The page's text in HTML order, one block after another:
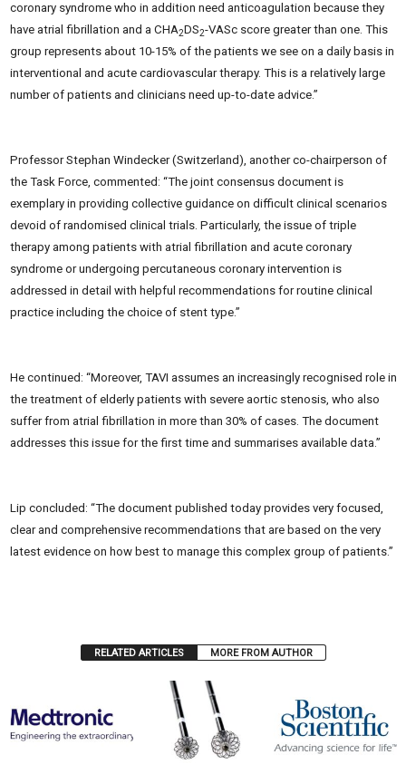
coronary syndrome who in addition need anticoagulation because they
have atrial fibrillation and a CHA2DS2-VASc score greater than one. This
group represents about 10-15% of the patients we see on a daily basis in
interventional and acute cardiovascular therapy. This is a relatively large
number of patients and clinicians need up-to-date advice.”
Professor Stephan Windecker (Switzerland), another co-chairperson of
the Task Force, commented: “The joint consensus document is
exemplary in providing collective guidance on difficult clinical scenarios
devoid of randomised clinical trials. Particularly, the issue of triple
therapy among patients with atrial fibrillation and acute coronary
syndrome or undergoing percutaneous coronary intervention is
addressed in detail with helpful recommendations for routine clinical
practice including the choice of stent type.”
He continued: “Moreover, TAVI assumes an increasingly recognised role in
the treatment of elderly patients with severe aortic stenosis, who also
suffer from atrial fibrillation in more than 30% of cases. The document
addresses this issue for the first time and summarises available data.”
Lip concluded: “The document published today provides very focused,
clear and comprehensive recommendations that are based on the very
latest evidence on how best to manage this complex group of patients.”
RELATED ARTICLES MORE FROM AUTHOR